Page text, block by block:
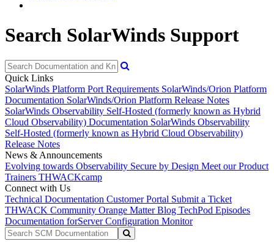
Search SolarWinds Support
Quick Links
SolarWinds Platform Port Requirements SolarWinds/Orion Platform
Documentation SolarWinds/Orion Platform Release Notes
SolarWinds Observability Self-Hosted (formerly known as Hybrid
Cloud Observability) Documentation SolarWinds Observability
Self-Hosted (formerly known as Hybrid Cloud Observability)
Release Notes
News & Announcements
Evolving towards Observability Secure by Design Meet our Product
Trainers THWACKcamp
Connect with Us
Technical Documentation Customer Portal Submit a Ticket
THWACK Community Orange Matter Blog TechPod Episodes
Documentation forServer Configuration Monitor